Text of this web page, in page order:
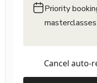
Priority
masterclasses
Cancel auto-